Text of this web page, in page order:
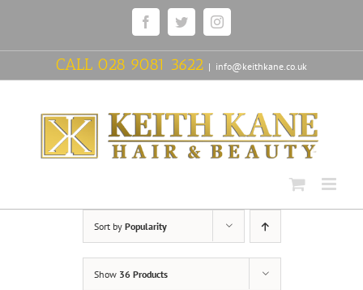
FacebookTwitterInstagram
CALL 028 9081 3622 | info@keithkane.co.uk
Sort by Popularity
Show 36 Products